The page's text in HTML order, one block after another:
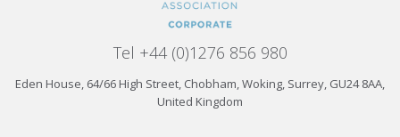
Tel +44 (0)1276 856 980
Eden House, 64/66 High Street, Chobham, Woking, Surrey, GU24 8AA,
United Kingdom